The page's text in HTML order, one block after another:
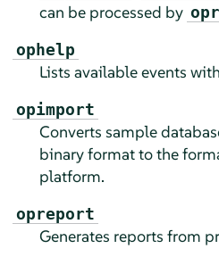
can be processed by
ophelp
Lists available events
opimport
Converts sample
binary format to the
platform.
opreport
Generates reports from